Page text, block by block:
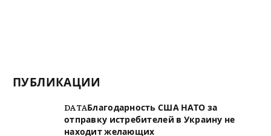
ПУБЛИКАЦИИ
DATAБлагодарность США НАТО за
отправку истребителей в Украину не
находит желающих